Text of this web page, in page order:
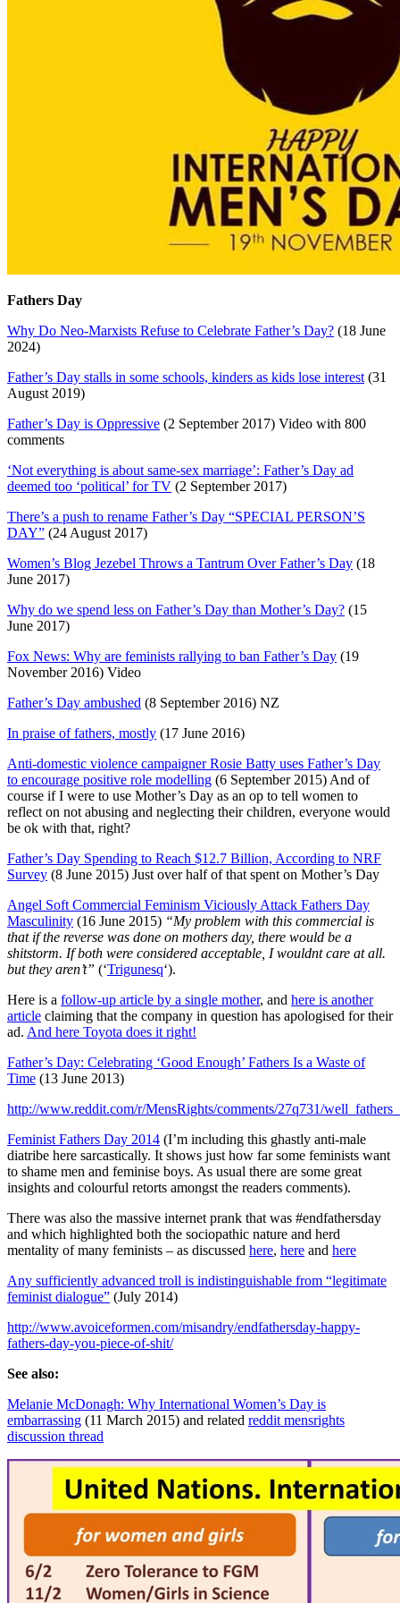
Fathers Day
Why Do Neo-Marxists Refuse to Celebrate Father’s Day? (18 June
2024)
Father’s Day stalls in some schools, kinders as kids lose interest (31
August 2019)
Father’s Day is Oppressive (2 September 2017) Video with 800
comments
‘Not everything is about same-sex marriage’: Father’s Day ad
deemed too ‘political’ for TV (2 September 2017)
There’s a push to rename Father’s Day “SPECIAL PERSON’S
DAY” (24 August 2017)
Women’s Blog Jezebel Throws a Tantrum Over Father’s Day (18
June 2017)
Why do we spend less on Father’s Day than Mother’s Day? (15
June 2017)
Fox News: Why are feminists rallying to ban Father’s Day (19
November 2016) Video
Father’s Day ambushed (8 September 2016) NZ
In praise of fathers, mostly (17 June 2016)
Anti-domestic violence campaigner Rosie Batty uses Father’s Day
to encourage positive role modelling (6 September 2015) And of
course if I were to use Mother’s Day as an op to tell women to
reflect on not abusing and neglecting their children, everyone would
be ok with that, right?
Father’s Day Spending to Reach $12.7 Billion, According to NRF
Survey (8 June 2015) Just over half of that spent on Mother’s Day
Angel Soft Commercial Feminism Viciously Attack Fathers Day
Masculinity (16 June 2015) “My problem with this commercial is
that if the reverse was done on mothers day, there would be a
shitstorm. If both were considered acceptable, I wouldnt care at all.
but they aren’t” (‘Trigunesq‘).
Here is a follow-up article by a single mother, and here is another
article claiming that the company in question has apologised for their
ad. And here Toyota does it right!
Father’s Day: Celebrating ‘Good Enough’ Fathers Is a Waste of
Time (13 June 2013)
http://www.reddit.com/r/MensRights/comments/27q731/
Feminist Fathers Day 2014 (I’m including this ghastly anti-male
diatribe here sarcastically. It shows just how far some feminists want
to shame men and feminise boys. As usual there are some great
insights and colourful retorts amongst the readers comments).
There was also the massive internet prank that was #endfathersday
and which highlighted both the sociopathic nature and herd
mentality of many feminists – as discussed here, here and here
Any sufficiently advanced troll is indistinguishable from “legitimate
feminist dialogue” (July 2014)
http://www.avoiceformen.com/misandry/endfathersday-happy-
fathers-day-you-piece-of-shit/
See also:
Melanie McDonagh: Why International Women’s Day is
embarrassing (11 March 2015) and related reddit mensrights
discussion thread